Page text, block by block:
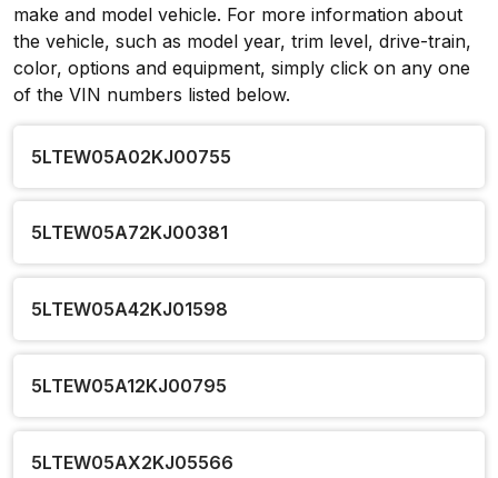
make and model vehicle. For more information about
the vehicle, such as model year, trim level, drive-train,
color, options and equipment, simply click on any one
of the VIN numbers listed below.
5LTEW05A02KJ00755
5LTEW05A72KJ00381
5LTEW05A42KJ01598
5LTEW05A12KJ00795
5LTEW05AX2KJ05566